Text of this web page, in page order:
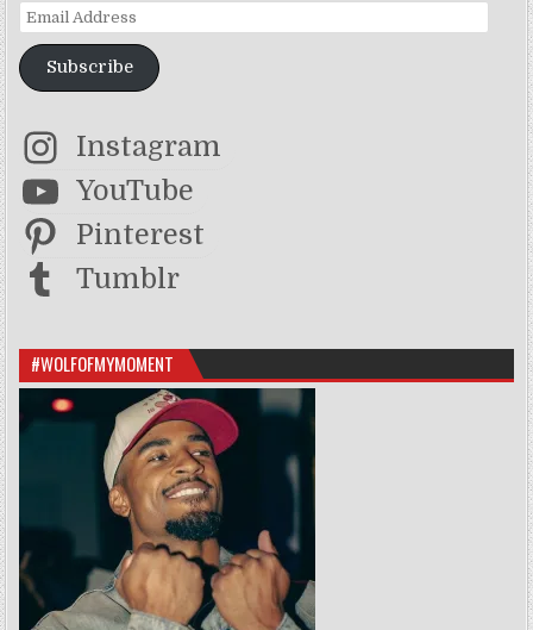
Email Address
Subscribe
Instagram
YouTube
Pinterest
Tumblr
#WOLFOFMYMOMENT